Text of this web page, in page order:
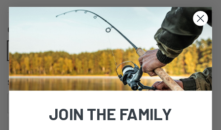
COLOR:
BRONZE
SIZE:
JOIN THE FAMILY